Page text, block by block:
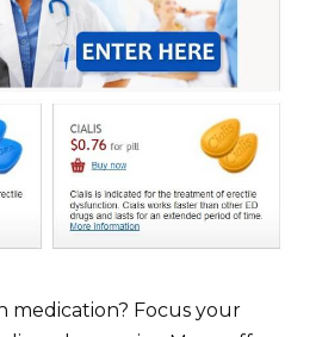
medication? Focus your